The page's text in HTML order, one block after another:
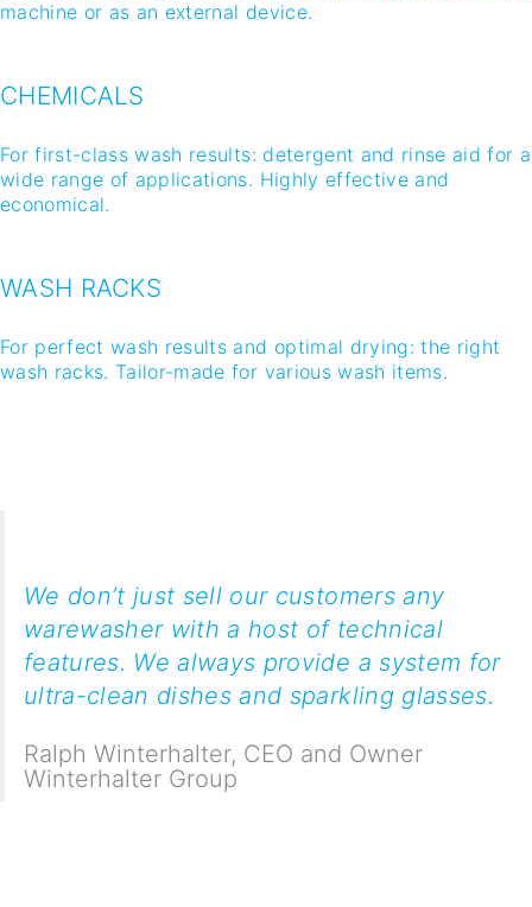
We don’t just sell our customers any
warewasher with a host of technical
features. We always provide a system for
ultra-clean dishes and sparkling glasses.
Ralph Winterhalter, CEO and Owner
Winterhalter Group